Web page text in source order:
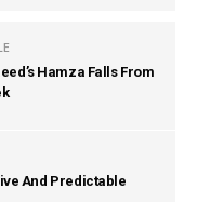
Hamza Falls From
And Predictable